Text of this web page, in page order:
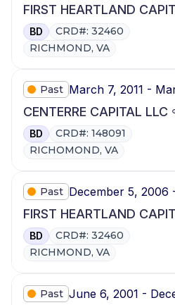
FIRST HEARTLAND
BD
CRD#: 32460
RICHMOND, VA
Past March 7, 2011 -
CENTERRE CAPITAL LLC
BD
CRD#: 148091
RICHOMOND, VA
Past December 5, 2006
FIRST HEARTLAND
BD
CRD#: 32460
RICHMOND, VA
Past June 6, 2001 -